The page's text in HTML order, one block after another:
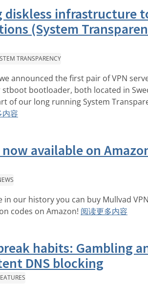
diskless infrastructure
(System
TRANSPARENCY
announced the first pair of VPN
bootloader, both located in
of our long running System
内容
available on
in our history you can buy Mullvad
codes on Amazon! 阅读更多内容
habits: Gambling
DNS blocking